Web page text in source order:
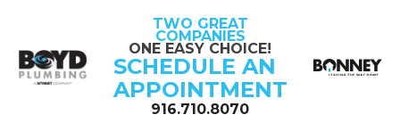
TWO GREAT
COMPANIES
ONE EASY CHOICE!
SCHEDULE AN
APPOINTMENT
916.710.8070